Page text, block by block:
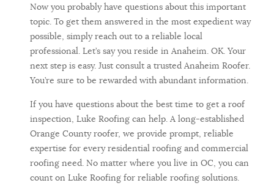
Now you probably have questions about this important
topic. To get them answered in the most expedient way
possible, simply reach out to a reliable local
professional. Let’s say you reside in Anaheim. OK. Your
next step is easy. Just consult a trusted Anaheim Roofer.
You’re sure to be rewarded with abundant information.
If you have questions about the best time to get a roof
inspection, Luke Roofing can help. A long-established
Orange County roofer, we provide prompt, reliable
expertise for every residential roofing and commercial
roofing need. No matter where you live in OC, you can
count on Luke Roofing for reliable roofing solutions.